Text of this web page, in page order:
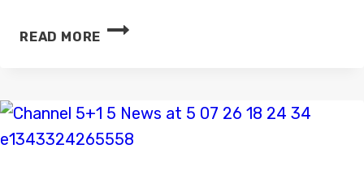
READ MORE
HUW
FROM
THE
BBC